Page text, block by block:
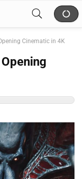
Cinematic in 4K